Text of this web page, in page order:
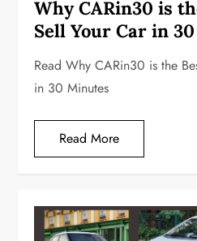
Why CARin30 is
Sell Your Car in
Read Why CARin30 is the
in 30 Minutes
Read More